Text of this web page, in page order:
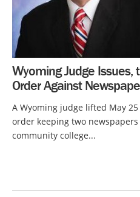
Wyoming Judge Issues,
Order Against
A Wyoming judge lifted May
order keeping two
community college...